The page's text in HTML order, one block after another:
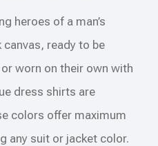
heroes of a man’s
canvas, ready to be
worn on their own with
dress shirts are
colors offer maximum
any suit or jacket color.